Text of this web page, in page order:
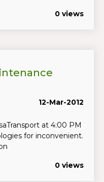
0 views
12-Mar-2012
at 4:00 PM
for inconvenient.
0 views